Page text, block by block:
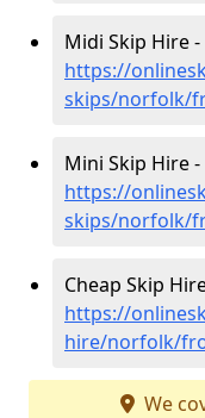
Midi Skip Hire -
https://
skips/norfolk/
Mini Skip Hire -
https://
skips/norfolk/
Cheap Skip
https://
hire/norfolk/
We